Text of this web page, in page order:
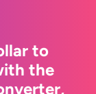
to
the